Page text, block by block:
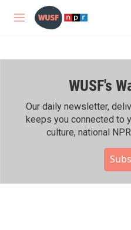
Skip to main content
M
WUSF's
Our daily newsletter,
keeps you connected to
culture, national